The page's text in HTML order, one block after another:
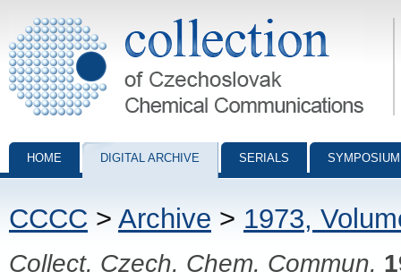
Collection of Czechoslovak Chemical Communications - digital
HOME DIGITAL ARCHIVE SERIALS
CCCC > Archive > 1973,
Collect. Czech. Chem. Commun.